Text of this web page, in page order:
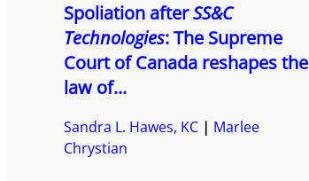
Spoliation afterSS&C
Technologies: The Supreme
Court of Canada reshapes the
law of...
Sandra L. Hawes, KC
Marlee
Chrystian